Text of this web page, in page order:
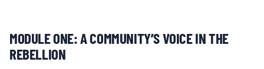
BLOGS
MODULE ONE: A COMMUNITY’S VOICE IN THE
REBELLION